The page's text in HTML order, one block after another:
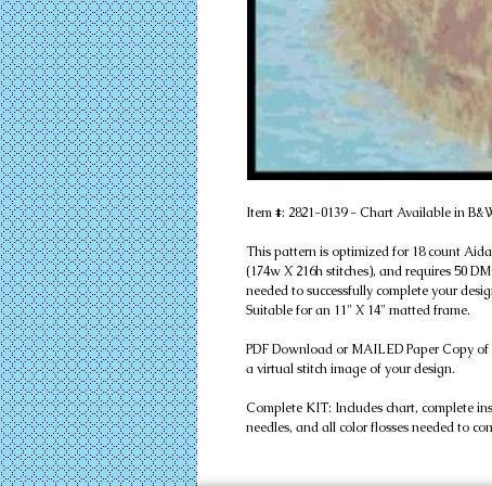
Item #: 2821-0139 - Chart Available in
This pattern is optimized for 18 count
(174w X 216h stitches), and requires 50
needed to successfully complete your
Suitable for an 11" X 14" matted frame.
PDF Download or MAILED Paper Copy
a virtual stitch image of your design.
Complete KIT: Includes chart, complete
needles, and all color flosses needed to